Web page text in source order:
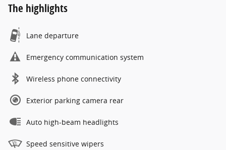
The highlights
Lane departure
Emergency communication system
Wireless phone connectivity
Exterior parking camera rear
Auto high-beam headlights
Speed sensitive wipers